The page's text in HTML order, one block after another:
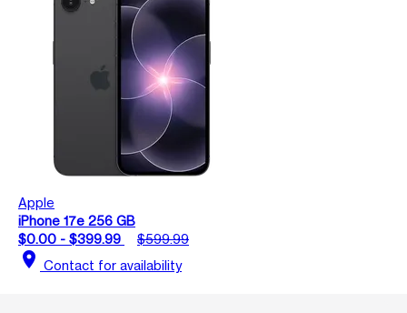
Apple
iPhone 17e 256 GB
$0.00 - $399.99
$599.99
location_on Contact for availability